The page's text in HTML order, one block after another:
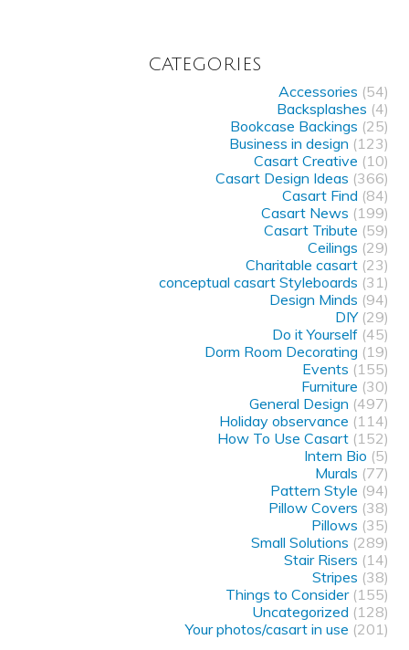
CATEGORIES
Accessories (54)
Backsplashes (4)
Bookcase Backings (25)
Business in design (123)
Casart Creative (10)
Casart Design Ideas (366)
Casart Find (84)
Casart News (199)
Casart Tribute (59)
Ceilings (29)
Charitable casart(23)
conceptual casart Styleboards (31)
Design Minds (94)
DIY(29)
Do it Yourself(45)
Dorm Room Decorating (19)
Events (155)
Furniture (30)
General Design (497)
Holiday observance (114)
How To Use Casart(152)
Intern Bio (5)
Murals (77)
Pattern Style (94)
Pillow Covers (38)
Pillows (35)
Small Solutions (289)
Stair Risers (14)
Stripes (38)
Things to Consider(155)
Uncategorized (128)
Your photos/casart in use (201)